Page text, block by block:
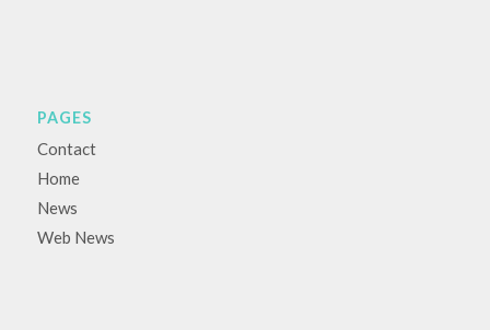
PAGES
Contact
Home
News
Web News